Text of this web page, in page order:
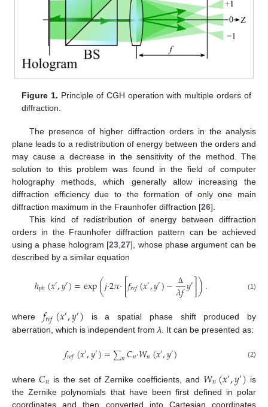
Figure 1. Principle of CGH operation with multiple orders of
diffraction.
The presence of higher diffraction orders in the analysis
plane leads to a redistribution of energy between the orders and
may cause a decrease in the sensitivity of the method. The
solution to this problem was found in the field of computer
holography methods, which generally allow increasing the
diffraction efficiency due to the formation of only one main
diffraction maximum in the Fraunhofer diffraction [26].
This kind of redistribution of energy between diffraction
orders in the Fraunhofer diffraction pattern can be achieved
using a phase hologram [23 ,27], whose phase argument can be
described by a similar equation
ℎ𝑝ℎ(𝑥′,𝑦′)=exp(𝑗·2𝜋·[𝑓𝑟𝑒𝑓(𝑥′,𝑦′)− Δ
𝜆𝑓𝑦′]). (1)
where 𝑓𝑟𝑒𝑓(𝑥′,𝑦′) is a spatial phase shift produced by
aberration, which is independent from λ . It can be presented as:
𝑓𝑟𝑒𝑓(𝑥′,𝑦′)=∑𝑛𝐶𝑛·𝑊𝑛(𝑥′,𝑦′) (2)
where𝐶𝑛 is the set of Zernike coefficients, and 𝑊𝑛(𝑥′,𝑦′) is
the Zernike polynomials that have been first defined in polar
coordinates and then converted into Cartesian coordinates